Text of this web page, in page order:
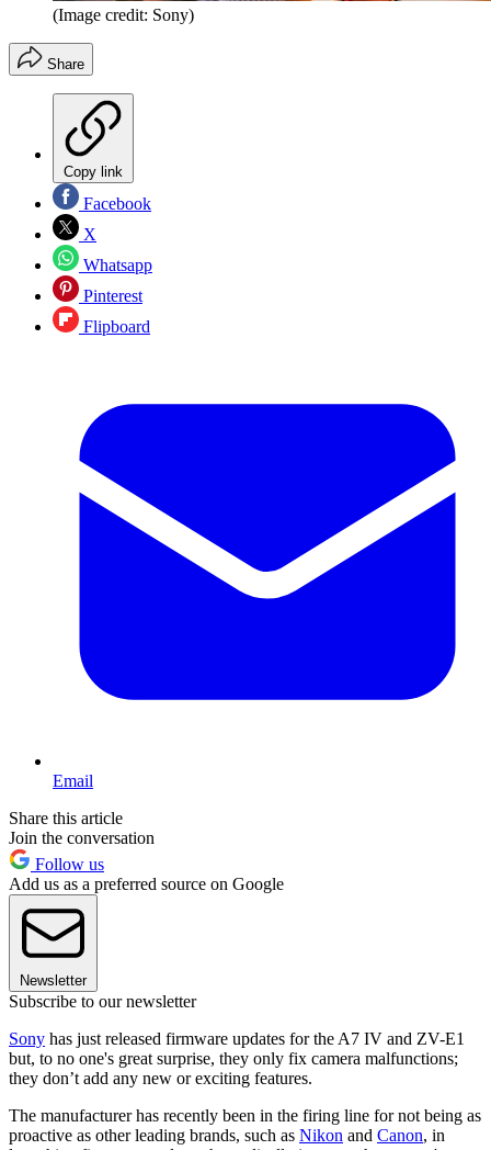
(Image credit: Sony)
Share
Copy link
Facebook
X
Whatsapp
Pinterest
Flipboard
Email
Share this article
Join the conversation
Follow us
Add us as a preferred source on Google
Newsletter
Subscribe to our newsletter
Sony has just released firmware updates for the A7 IV and ZV-E1
but, to no one's great surprise, they only fix camera malfunctions;
they don’t add any new or exciting features.
The manufacturer has recently been in the firing line for not being as
proactive as other leading brands, such as Nikon and Canon, in